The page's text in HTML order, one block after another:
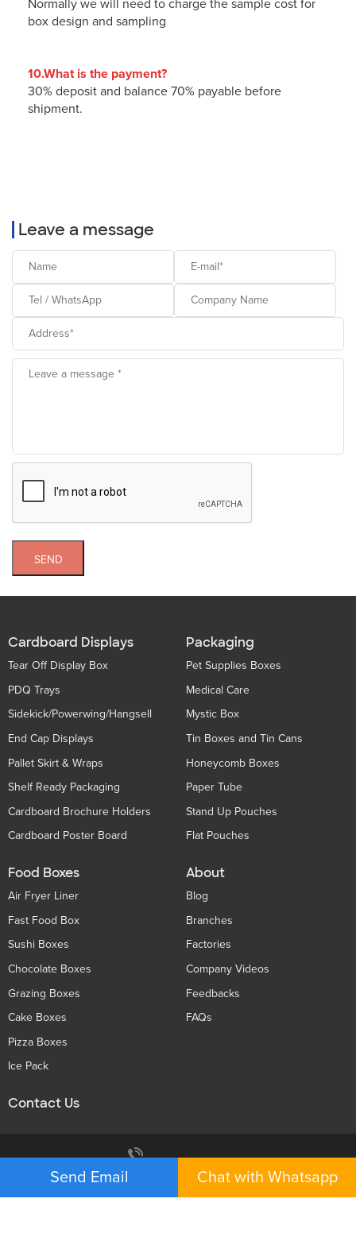
Normally we will need to charge the sample cost for
box design and sampling
10.What is the payment?
30% deposit and balance 70% payable before
shipment.
Leave a message
SEND
Cardboard Displays
Tear Off Display Box
PDQ Trays
Sidekick/Powerwing/Hangsell
End Cap Displays
Pallet Skirt & Wraps
Shelf Ready Packaging
Cardboard Brochure Holders
Cardboard Poster Board
Packaging
Pet Supplies Boxes
Medical Care
Mystic Box
Tin Boxes and Tin Cans
Honeycomb Boxes
Paper Tube
Stand Up Pouches
Flat Pouches
Food Boxes
Air Fryer Liner
Fast Food Box
Sushi Boxes
Chocolate Boxes
Grazing Boxes
Cake Boxes
Pizza Boxes
Ice Pack
About
Blog
Branches
Factories
Company Videos
Feedbacks
FAQs
Contact Us
Privacy Policy +86 136 5233 6188
tiger@holidaypac.com
Send Email Chat with Whatsapp